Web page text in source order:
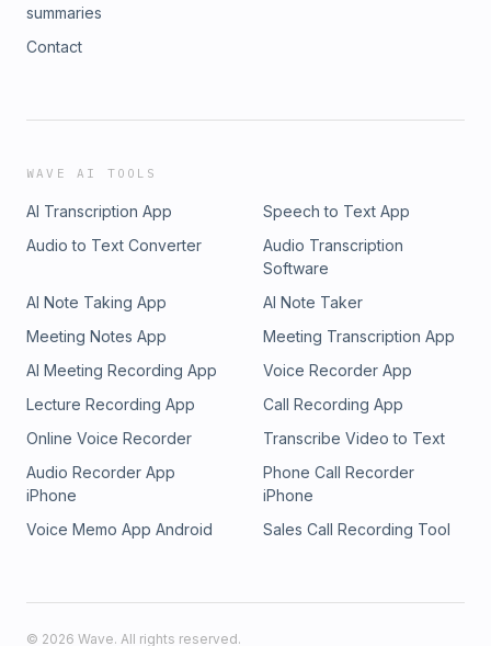
summaries
Contact
WAVE AI TOOLS
AI Transcription App
Speech to Text App
Audio to Text Converter
Audio Transcription
Software
AI Note Taking App
AI Note Taker
Meeting Notes App
Meeting Transcription App
AI Meeting Recording App
Voice Recorder App
Lecture Recording App
Call Recording App
Online Voice Recorder
Transcribe Video to Text
Audio Recorder App
iPhone
Phone Call Recorder
iPhone
Voice Memo App Android
Sales Call Recording Tool
© 2026 Wave. All rights reserved.